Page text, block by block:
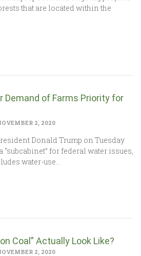
that are located within the
Demand of Farms Priority for
2, 2020
Donald Trump on Tuesday
“subcabinet” for federal water issues,
water-use…
Coal” Actually Look Like?
2, 2020